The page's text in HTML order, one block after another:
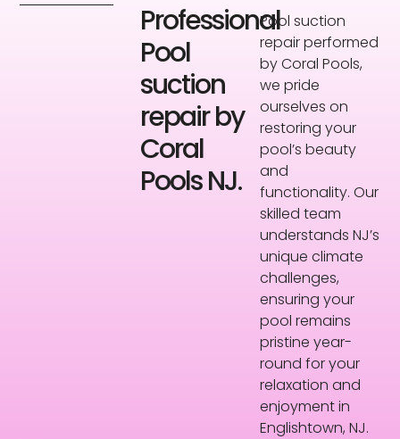
Professional
Pool
suction
repair by
Coral
Pools NJ.
Pool suction
repair performed
by Coral Pools,
we pride
ourselves on
restoring your
pool’s beauty
and
functionality. Our
skilled team
understands NJ’s
unique climate
challenges,
ensuring your
pool remains
pristine year-
round for your
relaxation and
enjoyment in
Englishtown, NJ.